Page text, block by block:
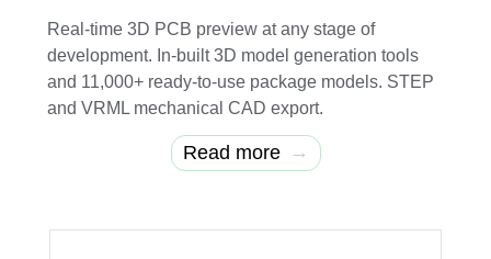
Real-time 3D PCB preview at any stage of
development. In-built 3D model generation tools
and 11,000+ ready-to-use package models. STEP
and VRML mechanical CAD export.
Read more →